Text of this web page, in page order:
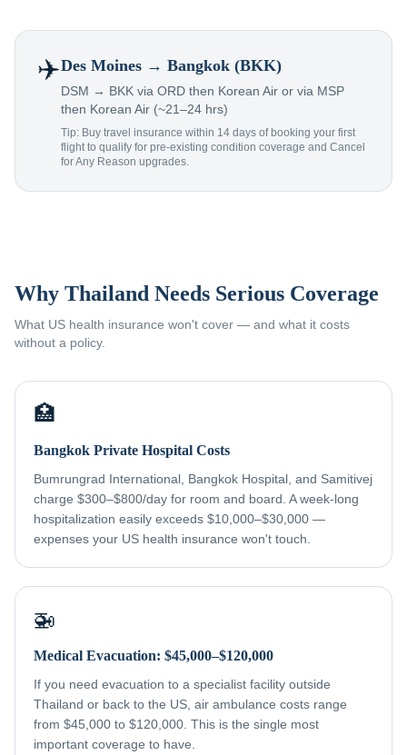
✈️Des Moines → Bangkok (BKK)
DSM → BKK via ORD then Korean Air or via MSP
then Korean Air (~21–24 hrs)
Tip: Buy travel insurance within 14 days of booking your first
flight to qualify for pre-existing condition coverage and Cancel
for Any Reason upgrades.
Why Thailand Needs Serious Coverage
What US health insurance won't cover — and what it costs
without a policy.
🏥
Bangkok Private Hospital Costs
Bumrungrad International, Bangkok Hospital, and Samitivej
charge $300–$800/day for room and board. A week-long
hospitalization easily exceeds $10,000–$30,000 —
expenses your US health insurance won't touch.
🚁
Medical Evacuation: $45,000–$120,000
If you need evacuation to a specialist facility outside
Thailand or back to the US, air ambulance costs range
from $45,000 to $120,000. This is the single most
important coverage to have.